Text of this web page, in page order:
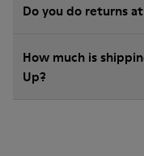
Do you do returns
How much is
Up?